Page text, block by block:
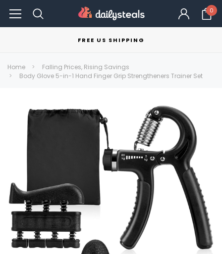
0
FREE US SHIPPING
Home
Falling Prices, Rising Savings
Body Glove 5-in-1 Hand Finger Grip Strengtheners Trainer Set